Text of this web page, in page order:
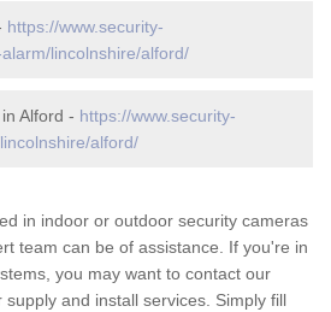
https://www.security-
lincolnshire/alford/
Alford - https://www.security-
alford/
in indoor or outdoor security cameras
team can be of assistance. If you're in
you may want to contact our
and install services. Simply fill